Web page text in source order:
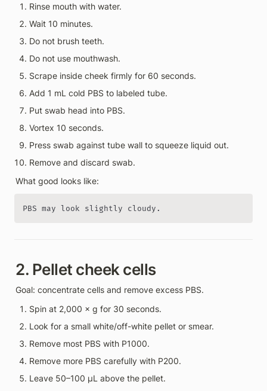
Rinse mouth with water.
Wait 10 minutes.
Do not brush teeth.
Do not use mouthwash.
Scrape inside cheek firmly for 60 seconds.
Add 1 mL cold PBS to labeled tube.
Put swab head into PBS.
Vortex 10 seconds.
Press swab against tube wall to squeeze liquid out.
Remove and discard swab.
What good looks like:
PBS may look slightly cloudy.
2. Pellet cheek cells
Goal: concentrate cells and remove excess PBS.
Spin at 2,000 × g for 30 seconds.
Look for a small white/off-white pellet or smear.
Remove most PBS with P1000.
Remove more PBS carefully with P200.
Leave 50–100 µL above the pellet.